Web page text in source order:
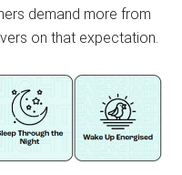
demand more from
on that expectation.